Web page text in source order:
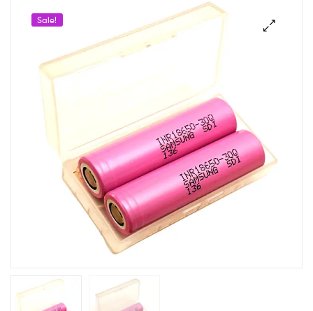
Samsung
INR18650-
30Q
3000mAh
Lithium-
Battery-
Container
Sale!